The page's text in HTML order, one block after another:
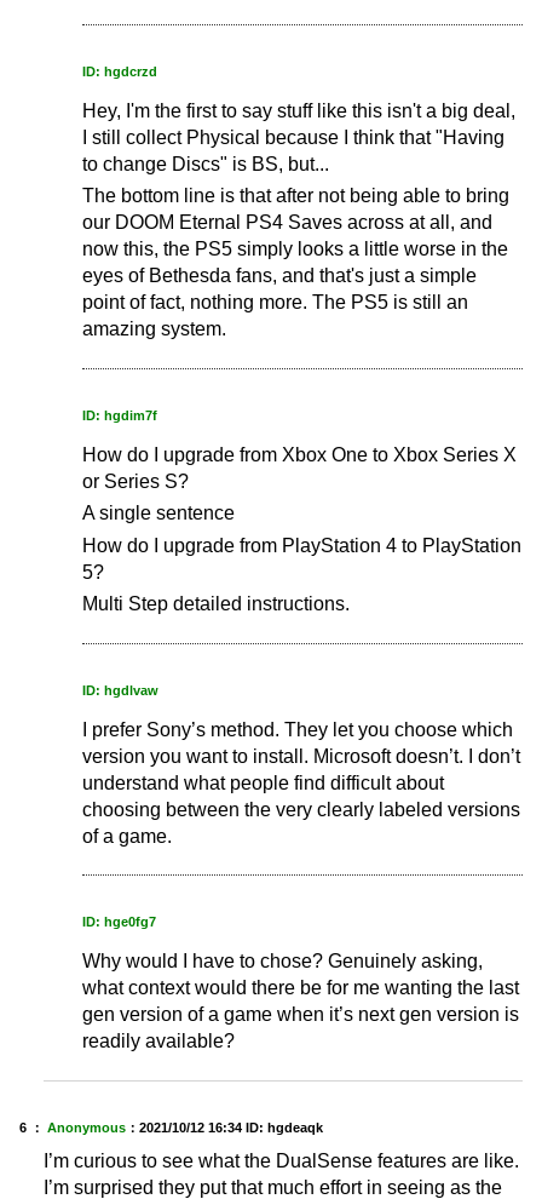
ID: hgdcrzd
Hey, I'm the first to say stuff like this isn't a big deal,
I still collect Physical because I think that "Having
to change Discs" is BS, but...
The bottom line is that after not being able to bring
our DOOM Eternal PS4 Saves across at all, and
now this, the PS5 simply looks a little worse in the
eyes of Bethesda fans, and that's just a simple
point of fact, nothing more. The PS5 is still an
amazing system.
ID: hgdim7f
How do I upgrade from Xbox One to Xbox Series X
or Series S?
A single sentence
How do I upgrade from PlayStation 4 to PlayStation
5?
Multi Step detailed instructions.
ID: hgdlvaw
I prefer Sony’s method. They let you choose which
version you want to install. Microsoft doesn’t. I don’t
understand what people find difficult about
choosing between the very clearly labeled versions
of a game.
ID: hge0fg7
Why would I have to chose? Genuinely asking,
what context would there be for me wanting the last
gen version of a game when it’s next gen version is
readily available?
6 ： Anonymous ： 2021/10/12 16:34 ID: hgdeaqk
I’m curious to see what the DualSense features are like.
I’m surprised they put that much effort in seeing as the